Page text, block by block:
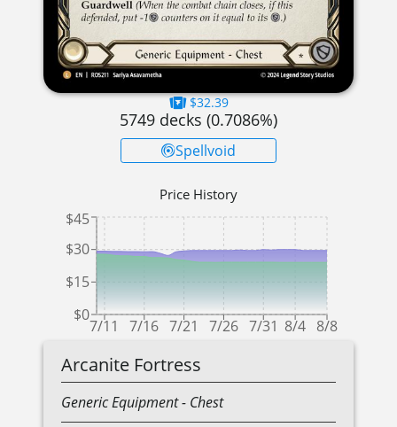
$32.39
5749 decks (0.7086%)
Spellvoid
Price History
7/11 7/16 7/21 7/26 7/31 8/4 8/8
$0
$15
$30
$45
Arcanite Fortress
GenericEquipment- Chest